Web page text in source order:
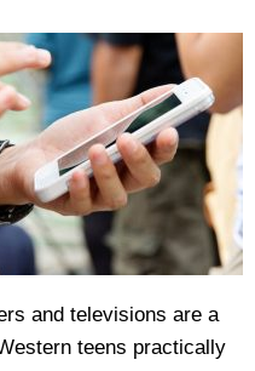
and televisions are a
teens practically